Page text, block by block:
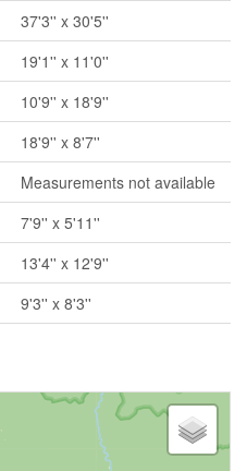
37'3'' x 30'5''
19'1'' x 11'0''
10'9'' x 18'9''
18'9'' x 8'7''
Measurements not available
7'9'' x 5'11''
13'4'' x 12'9''
9'3'' x 8'3''